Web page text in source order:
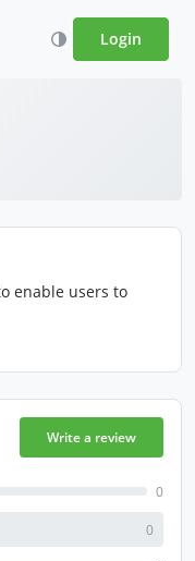
Login
enable users to
Write a review
0
0